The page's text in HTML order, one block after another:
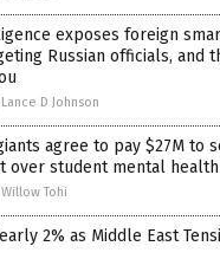
exposes foreign
Russian officials, and
Lance D Johnson
agree to pay $27M to
over student mental
Willow Tohi
2% as Middle East